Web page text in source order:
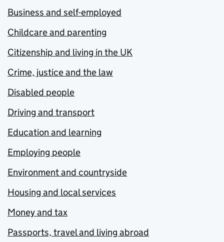
Business and self-employed
Childcare and parenting
Citizenship and living in the UK
Crime, justice and the law
Disabled people
Driving and transport
Education and learning
Employing people
Environment and countryside
Housing and local services
Money and tax
Passports, travel and living abroad